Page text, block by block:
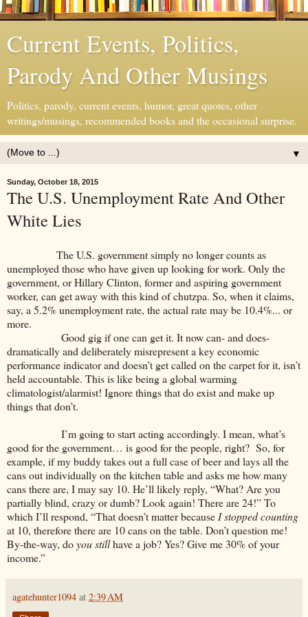
Current Events, Politics,
Parody And Other Musings
Politics, parody, current events, humor, great quotes, other
writings/musings, recommended books and the occasional surprise.
▼
Sunday, October 18, 2015
The U.S. Unemployment Rate And Other
White Lies
The U.S. government simply no longer counts as
unemployed those who have given up looking for work. Only the
government, or Hillary Clinton, former and aspiring government
worker, can get away with this kind of chutzpa. So, when it claims,
say, a 5.2% unemployment rate, the actual rate may be 10.4%... or
more.
Good gig if one can get it. It now can- and does-
dramatically and deliberately misrepresent a key economic
performance indicator and doesn’t get called on the carpet for it, isn’t
held accountable. This is like being a global warming
climatologist/alarmist! Ignore things that do exist and make up
things that don’t.
I’m going to start acting accordingly. I mean, what’s
good for the government… is good for the people, right? So, for
example, if my buddy takes out a full case of beer and lays all the
cans out individually on the kitchen table and asks me how many
cans there are, I may say 10. He’ll likely reply, “What? Are you
partially blind, crazy or dumb? Look again! There are 24!” To
which I’ll respond, “That doesn’t matter because I stopped counting
at 10, therefore there are 10 cans on the table. Don’t question me!
By-the-way, doyou stillhave a job? Yes? Give me 30% of your
income.”
agatehunter1094 at 2:39 AM